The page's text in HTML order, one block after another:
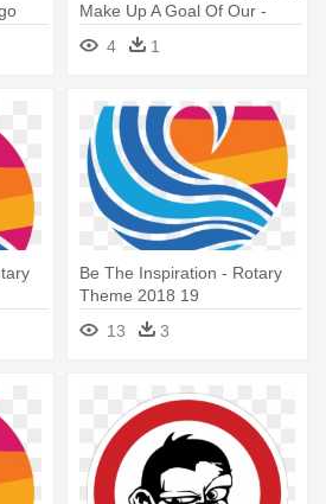
Make Up A Goal Of Our -
Rotary Theme 2010 11
4 1
Be The Inspiration - Rotary
Theme 2018 19
13
3